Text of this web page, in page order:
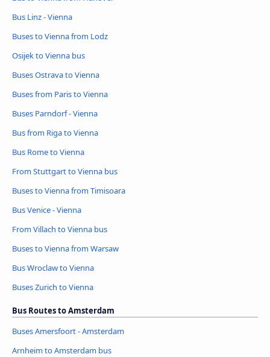
Bus Linz - Vienna
Buses to Vienna from Lodz
Osijek to Vienna bus
Buses Ostrava to Vienna
Buses from Paris to Vienna
Buses Parndorf - Vienna
Bus from Riga to Vienna
Bus Rome to Vienna
From Stuttgart to Vienna bus
Buses to Vienna from Timisoara
Bus Venice - Vienna
From Villach to Vienna bus
Buses to Vienna from Warsaw
Bus Wroclaw to Vienna
Buses Zurich to Vienna
Bus Routes to Amsterdam
Buses Amersfoort - Amsterdam
Arnheim to Amsterdam bus